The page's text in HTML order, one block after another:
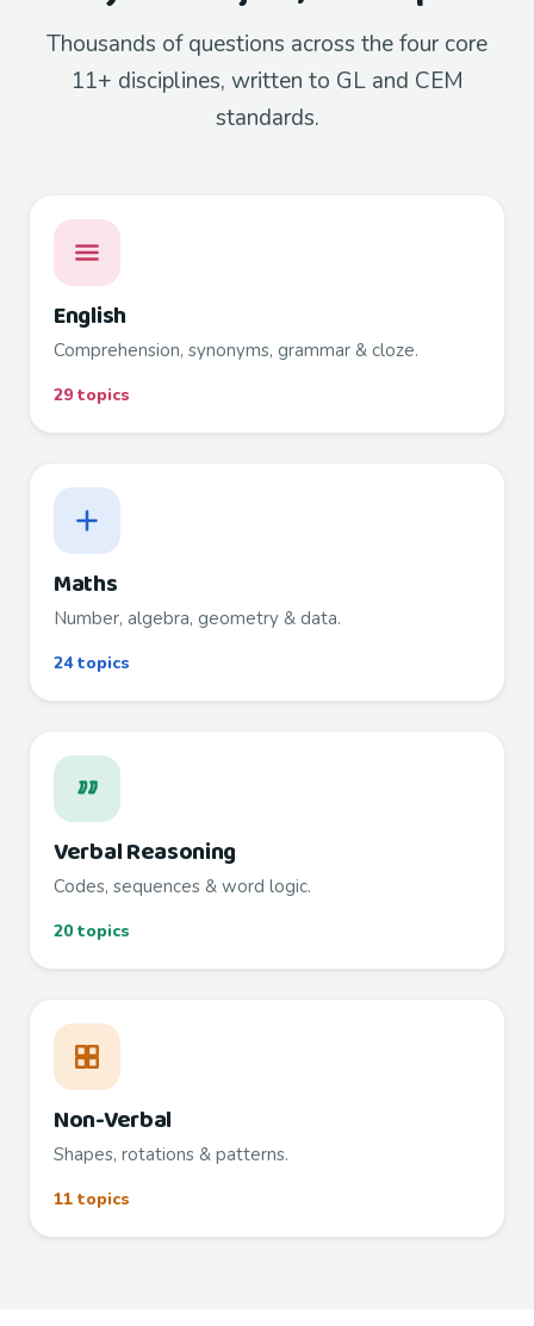
Thousands of questions across the four core
11+ disciplines, written to GL and CEM
standards.
English
Comprehension, synonyms, grammar & cloze.
29 topics
Maths
Number, algebra, geometry & data.
24 topics
Verbal Reasoning
Codes, sequences & word logic.
20 topics
Non-Verbal
Shapes, rotations & patterns.
11 topics